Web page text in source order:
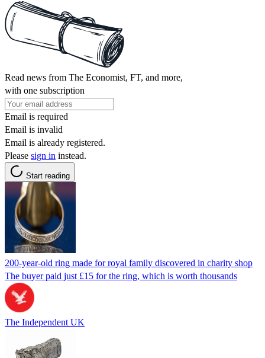
Read news from The Economist, FT, and more,
with one subscription
Email is required
Email is invalid
Email is already registered.
Please sign in instead.
Start reading
200-year-old ring made for royal family discovered in charity shop
The buyer paid just £15 for the ring, which is worth thousands
The Independent UK